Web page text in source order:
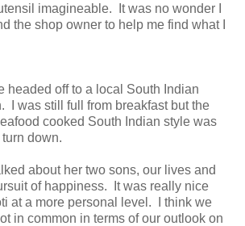
imagineable. It was no wonder I
the shop owner to help me find what I
headed off to a local South Indian
I was still full from breakfast but the
cooked South Indian style was
down.
about her two sons, our lives and
of happiness. It was really nice
at a more personal level. I think we
in common in terms of our outlook on